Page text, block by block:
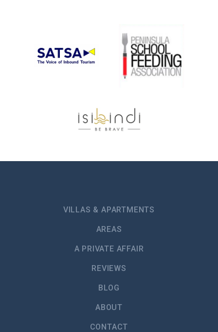
VILLAS & APARTMENTS
AREAS
A PRIVATE AFFAIR
REVIEWS
BLOG
ABOUT
CONTACT